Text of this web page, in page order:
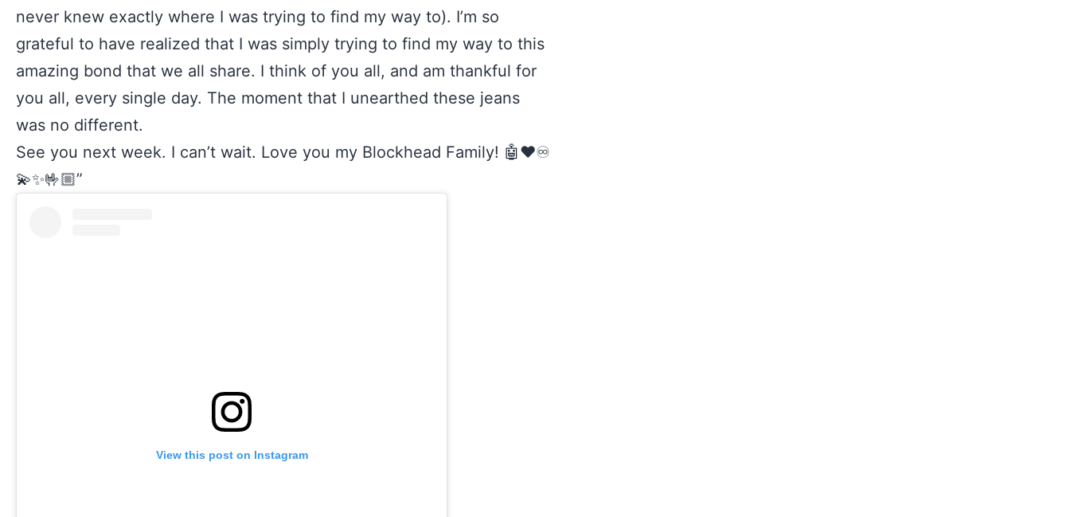
never knew exactly where I was trying to find my way to). I’m so
grateful to have realized that I was simply trying to find my way to this
amazing bond that we all share. I think of you all, and am thankful for
you all, every single day. The moment that I unearthed these jeans
was no different.
See you next week. I can’t wait. Love you my Blockhead Family! 🤖❤️♾
💫✨🤟🏼”
View this post on Instagram